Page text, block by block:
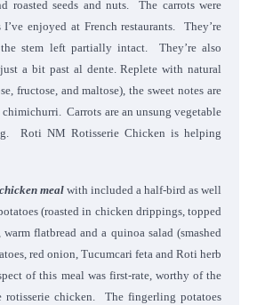
roasted seeds and nuts. The carrots were
enjoyed at French restaurants. They’re
stem left partially intact. They’re also
a bit past al dente. Replete with natural
fructose, and maltose), the sweet notes are
Carrots are an unsung vegetable
Roti NM Rotisserie Chicken is helping
meal with included a half-bird as well
(roasted in chicken drippings, topped
flatbread and a quinoa salad (smashed
red onion, Tucumcari feta and Roti herb
of this meal was first-rate, worthy of the
rotisserie chicken. The fingerling potatoes